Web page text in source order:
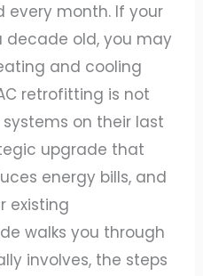
every month. If your
decade old, you may
and cooling
retrofitting is not
on their last
upgrade that
energy bills, and
existing
walks you through
involves, the steps